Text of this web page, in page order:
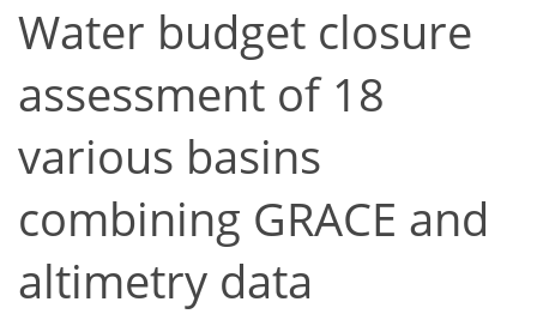
Water budget closure
assessment of 18
various basins
combining GRACE and
altimetry data